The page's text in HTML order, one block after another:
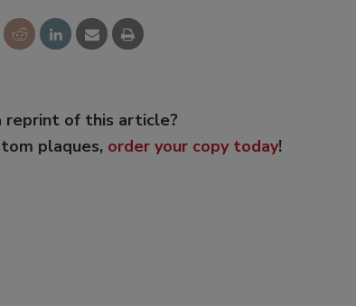
reprint of this article?
plaques, order your copy today!